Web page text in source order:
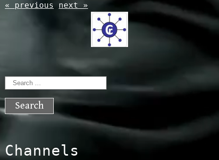
« previous next »
Search
for:
Channels